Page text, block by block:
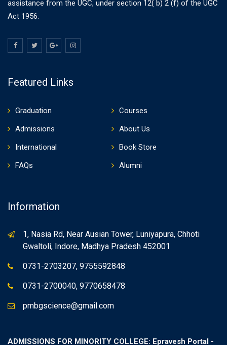
assistance from the UGC, under section 12( b) 2 (f) of the UGC
Act 1956.
Featured Links
Graduation
Courses
Admissions
About Us
International
Book Store
FAQs
Alumni
Information
1, Nasia Rd, Near Ausian Tower, Luniyapura, Chhoti
Gwaltoli, Indore, Madhya Pradesh 452001
0731-2703207, 9755592848
0731-2700040, 9770658478
pmbgscience@gmail.com
ADMISSIONS FOR MINORITY COLLEGE: Epravesh Portal -